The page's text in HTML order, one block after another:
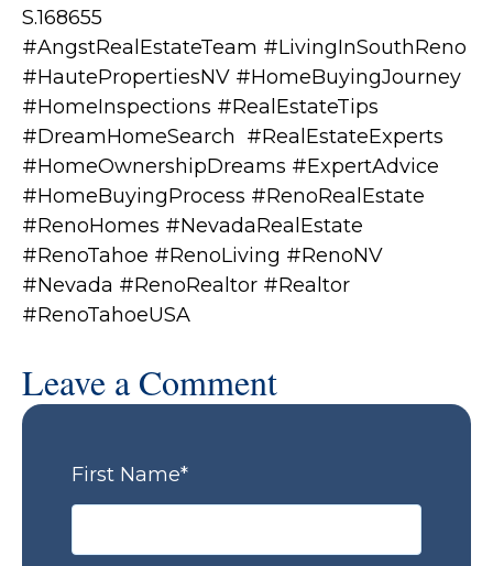
S.168655
#AngstRealEstateTeam #LivingInSouthReno
#HautePropertiesNV #HomeBuyingJourney
#HomeInspections #RealEstateTips
#DreamHomeSearch #RealEstateExperts
#HomeOwnershipDreams #ExpertAdvice
#HomeBuyingProcess #RenoRealEstate
#RenoHomes #NevadaRealEstate
#RenoTahoe #RenoLiving #RenoNV
#Nevada #RenoRealtor #Realtor
#RenoTahoeUSA
Leave a Comment
First Name*